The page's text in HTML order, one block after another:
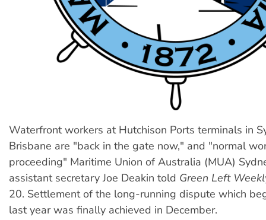
Waterfront workers at Hutchison Ports terminals in
Brisbane are "back in the gate now," and "normal
proceeding" Maritime Union of Australia (MUA)
assistant secretary Joe Deakin told Green Left
20. Settlement of the long-running dispute which
last year was finally achieved in December.